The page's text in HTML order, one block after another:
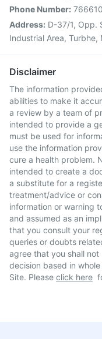
Phone Number:
Address: D-37/1, Opp.
Industrial Area,
Disclaimer
The information
abilities to make it
a review by a team of
intended to provide a
must be used for
use the information
cure a health problem.
intended to create a
a substitute for a
treatment/advice or
information or warning
and assumed as an
that you consult your
queries or doubts
agree that you shall
decision based in
Site. Please click here